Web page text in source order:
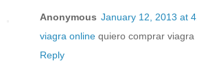
Anonymous January 12, 2013 at
viagra online quiero comprar
Reply